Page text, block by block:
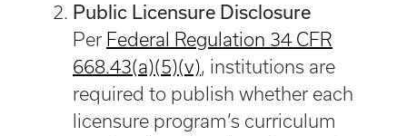
Public Licensure Disclosure
Per Federal Regulation 34 CFR
668.43(a)(5)(v), institutions are
required to publish whether each
licensure program’s curriculum